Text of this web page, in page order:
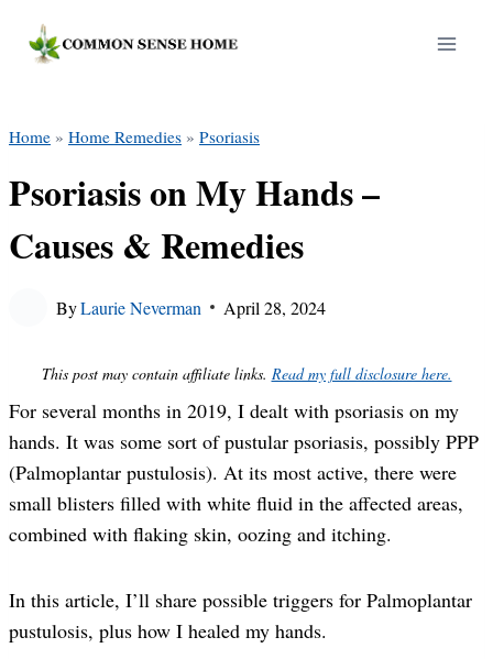
Home » Home Remedies » Psoriasis
Psoriasis on My Hands –
Causes & Remedies
ByLaurie Neverman April 28, 2024
This post may contain affiliate links. Read my full disclosure here.
For several months in 2019, I dealt with psoriasis on my
hands. It was some sort of pustular psoriasis, possibly PPP
(Palmoplantar pustulosis). At its most active, there were
small blisters filled with white fluid in the affected areas,
combined with flaking skin, oozing and itching.
In this article, I’ll share possible triggers for Palmoplantar
pustulosis, plus how I healed my hands.